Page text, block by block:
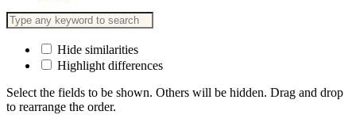
Hide similarities
Highlight differences
Select the fields to be shown. Others will be hidden. Drag and drop
to rearrange the order.